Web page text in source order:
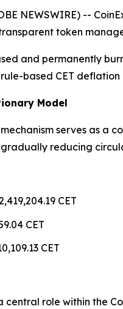
NEWSWIRE) --
token
and permanently
rule-based CET
Model
serves as a
reducing
CET
CET
CET
central role within the